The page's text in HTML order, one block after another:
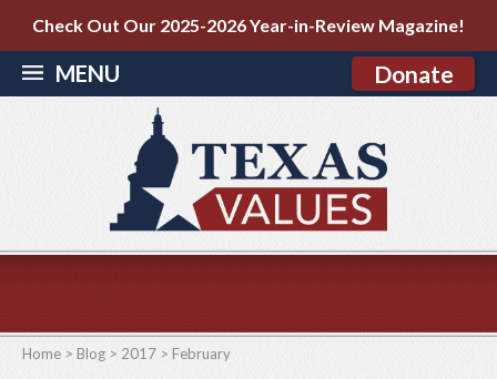
Check Out Our 2025-2026 Year-in-Review Magazine!
MENU Donate
Home > Blog > 2017 > February